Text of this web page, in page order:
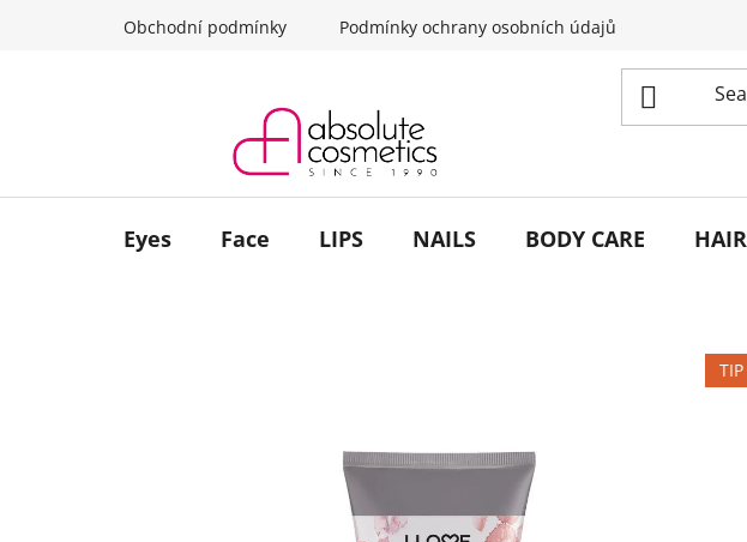
Obchodní podmínky Podmínky ochrany osobních údajů
Eyes Face LIPS NAILS BODY CARE HAIR
TIP